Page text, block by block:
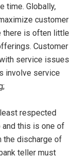
time. Globally,
customer
there is often little
Customer
service issues
involve service
respected
this is one of
the discharge of
teller must